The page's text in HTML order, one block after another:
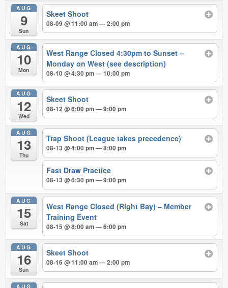
AUG
9
Sun
Skeet Shoot
08-09 @ 11:00 am — 2:00 pm
AUG
10
Mon
West Range Closed 4:30pm to Sunset –
Monday on West (see description)
08-10 @ 4:30 pm — 10:00 pm
AUG
12
Wed
Skeet Shoot
08-12 @ 6:00 pm — 9:00 pm
AUG
13
Thu
Trap Shoot (League takes precedence)
08-13 @ 4:00 pm — 8:00 pm
Fast Draw Practice
08-13 @ 6:30 pm — 9:00 pm
AUG
15
Sat
West Range Closed (Right Bay) – Member
Training Event
08-15 @ 8:00 am — 6:00 pm
AUG
16
Sun
Skeet Shoot
08-16 @ 11:00 am — 2:00 pm
AUG